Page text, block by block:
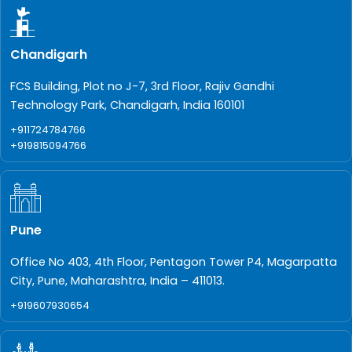
Chandigarh
FCS Building, Plot no J-7, 3rd Floor, Rajiv Gandhi
Technology Park, Chandigarh, India 160101
+911724784766
+919815094766
Pune
Office No 403, 4th Floor, Pentagon Tower P4, Magarpatta
City, Pune, Maharashtra, India – 411013.
+919607930654